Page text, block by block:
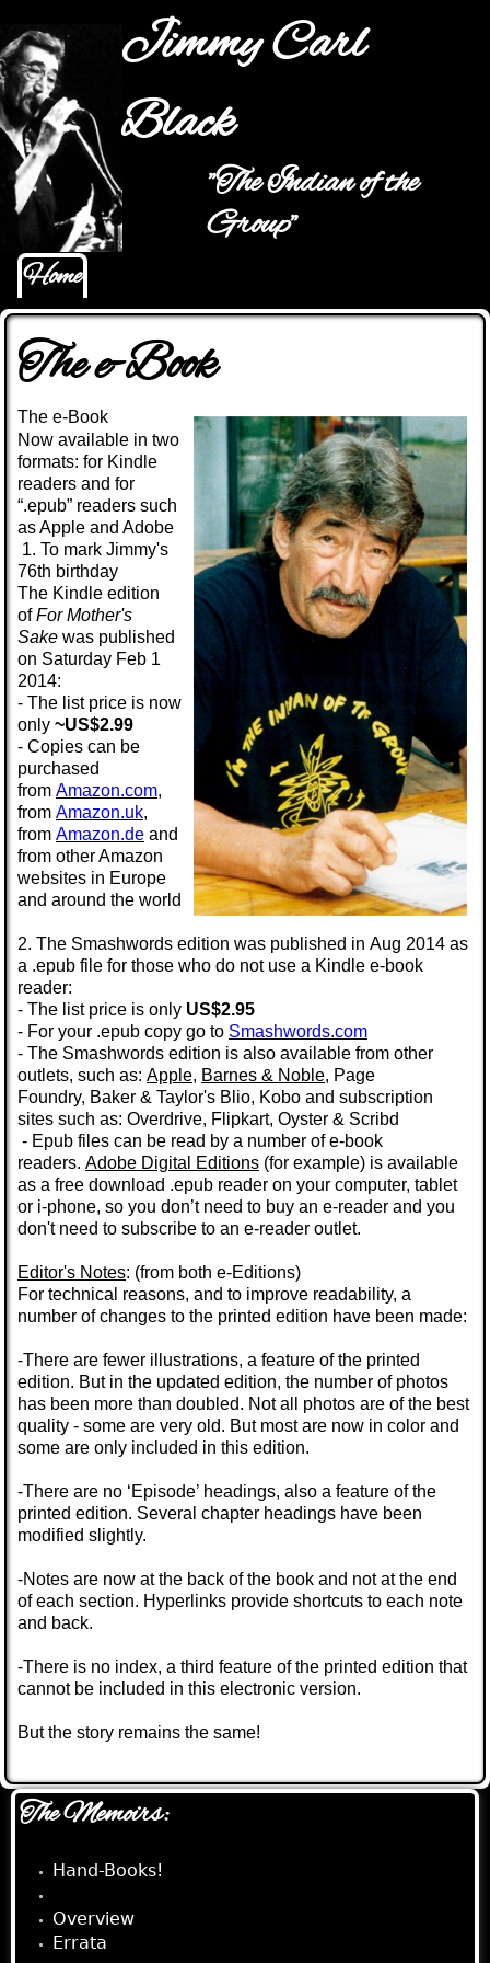
Jump to navigation
Jimmy Carl
Black
"The Indian of the
Group"
Main menu
Home
The e-Book
The e-Book
Now available in two
formats: for Kindle
readers and for
“.epub” readers such
as Apple and Adobe
1. To mark Jimmy's
76th birthday
The Kindle edition
of For Mother's
Sake was published
on Saturday Feb 1
2014:
- The list price is now
only ~US$2.99
- Copies can be
purchased
from Amazon.com,
from Amazon.uk,
from Amazon.de and
from other Amazon
websites in Europe
and around the world
2. The Smashwords edition was published in Aug 2014 as
a .epub file for those who do not use a Kindle e-book
reader:
- The list price is only US$2.95
- For your .epub copy go to Smashwords.com
- The Smashwords edition is also available from other
outlets, such as: Apple, Barnes & Noble, Page
Foundry, Baker & Taylor's Blio, Kobo and subscription
sites such as: Overdrive, Flipkart, Oyster & Scribd
- Epub files can be read by a number of e-book
readers. Adobe Digital Editions (for example) is available
as a free download .epub reader on your computer, tablet
or i-phone, so you don’t need to buy an e-reader and you
don't need to subscribe to an e-reader outlet.
Editor's Notes: (from both e-Editions)
For technical reasons, and to improve readability, a
number of changes to the printed edition have been made:
-There are fewer illustrations, a feature of the printed
edition. But in the updated edition, the number of photos
has been more than doubled. Not all photos are of the best
quality - some are very old. But most are now in color and
some are only included in this edition.
-There are no ‘Episode’ headings, also a feature of the
printed edition. Several chapter headings have been
modified slightly.
-Notes are now at the back of the book and not at the end
of each section. Hyperlinks provide shortcuts to each note
and back.
-There is no index, a third feature of the printed edition that
cannot be included in this electronic version.
But the story remains the same!
The Memoirs:
Hand-Books!
Overview
Errata